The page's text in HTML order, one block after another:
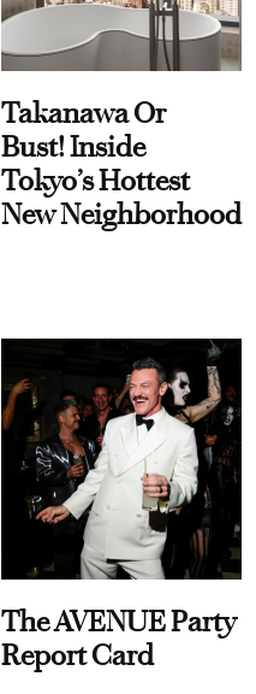
Takanawa Or
Bust! Inside
Tokyo’s Hottest
New Neighborhood
The AVENUE Party
Report Card